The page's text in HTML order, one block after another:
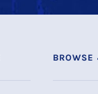
BROWSE